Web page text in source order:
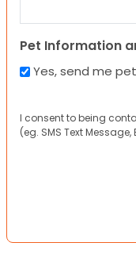
Pet Information
Yes, send me
I consent to being
(eg. SMS Text Message,